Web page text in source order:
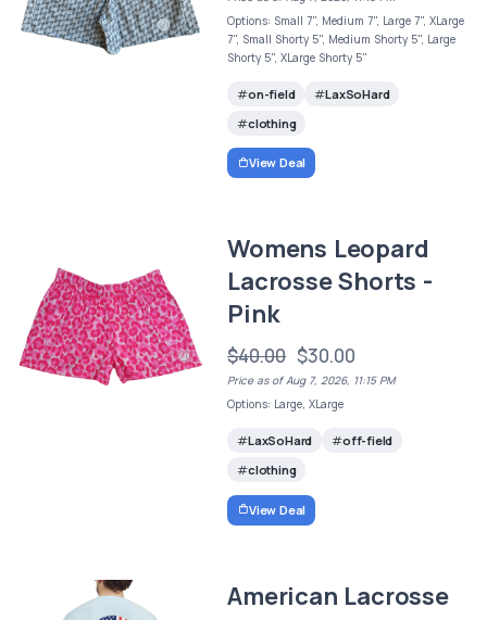
Options: Small 7", Medium 7", Large 7", XLarge
7", Small Shorty 5", Medium Shorty 5", Large
Shorty 5", XLarge Shorty 5"
on-field
LaxSoHard
clothing
View Deal
Womens Leopard
Lacrosse Shorts -
Pink
$40.00 $30.00
Price as of Aug 7, 2026, 11:15 PM
Options: Large, XLarge
LaxSoHard
off-field
clothing
View Deal
American Lacrosse